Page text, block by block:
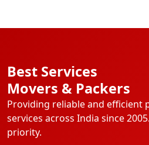
Best Services
Movers & Packers
Providing reliable and efficient
services across India since
priority.